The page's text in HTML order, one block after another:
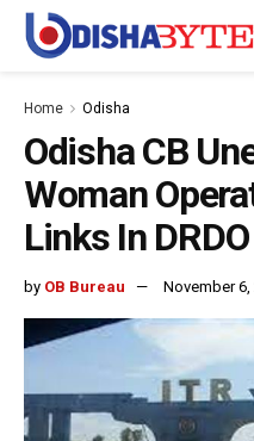
Home Odisha
Odisha CB
Woman
Links In
by OB Bureau November 6,